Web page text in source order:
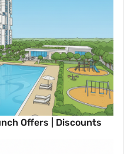
Offers | Discounts